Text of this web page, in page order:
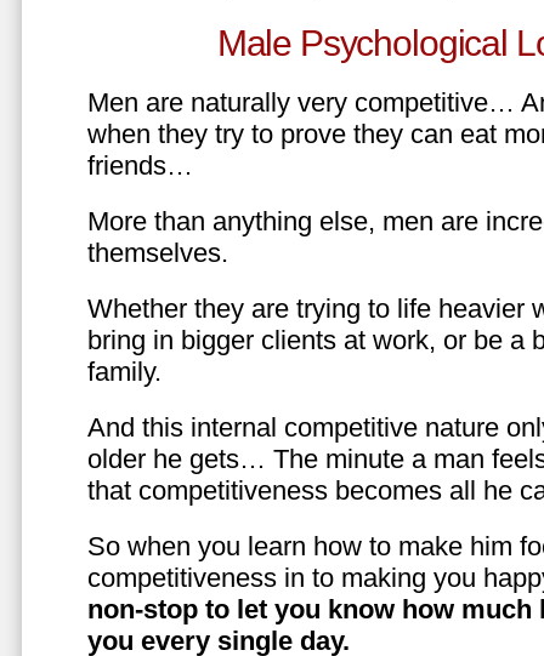
Male Psychological
Men are naturally very competitive…
when they try to prove they can eat
friends…
More than anything else, men are
themselves.
Whether they are trying to life heavier
bring in bigger clients at work, or be a
family.
And this internal competitive nature
older he gets… The minute a man
that competitiveness becomes all he
So when you learn how to make him
competitiveness in to making you
non-stop to let you know how much
you every single day.